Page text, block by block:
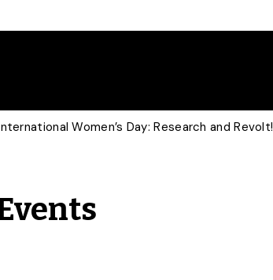
Women’s Day: Research and Revolt!